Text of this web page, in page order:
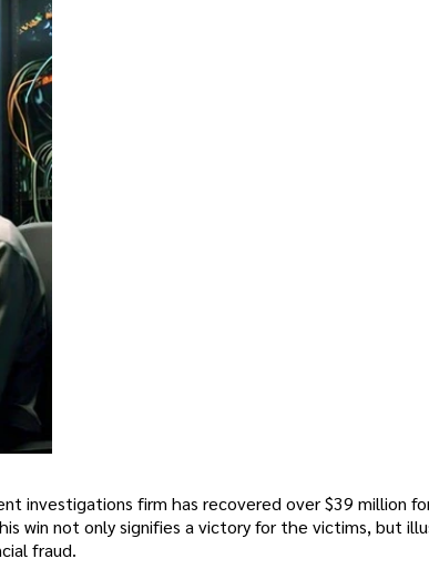
investigations firm has recovered over $39 million
win not only signifies a victory for the victims, but
fraud.